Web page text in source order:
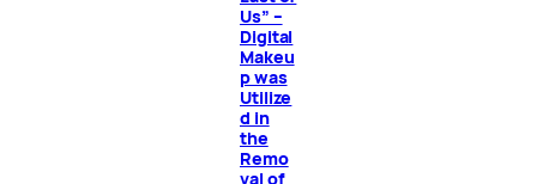
Us” –
Digital
Makeu
p was
Utilize
d in
the
Remo
val of